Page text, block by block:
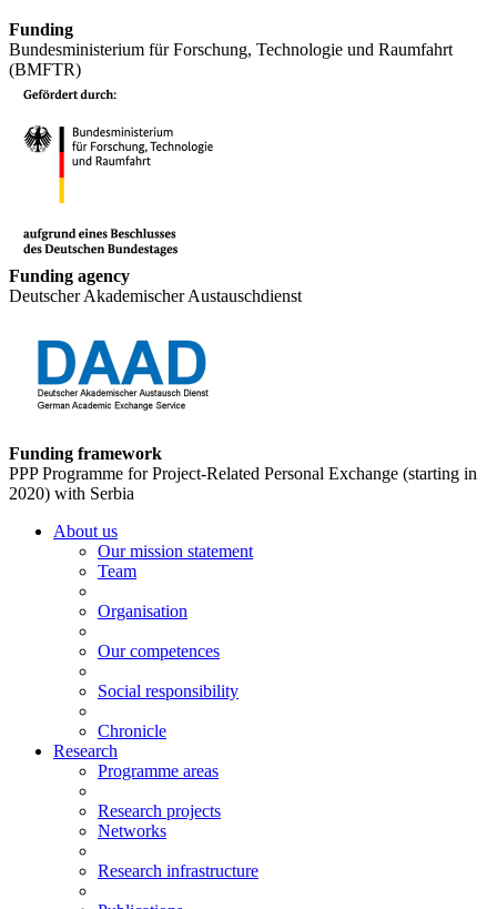
Funding
Bundesministerium für Forschung, Technologie und Raumfahrt
(BMFTR)
Funding agency
Deutscher Akademischer Austauschdienst
Funding framework
PPP Programme for Project-Related Personal Exchange (starting in
2020) with Serbia
About us
Our mission statement
Team
Organisation
Our competences
Social responsibility
Chronicle
Research
Programme areas
Research projects
Networks
Research infrastructure